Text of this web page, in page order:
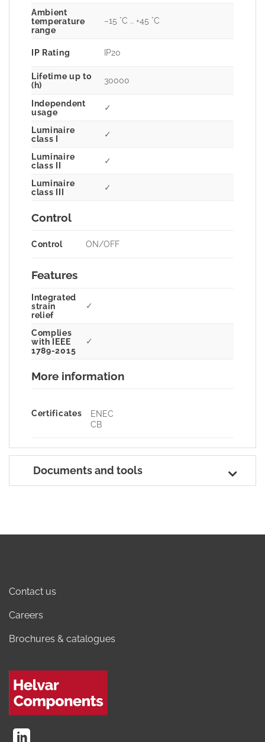
Ambient
temperature
range
–15 °C .. +45 °C
IP Rating IP20
Lifetime up to
(h)
30000
Independent
usage
✓
Luminaire
class I
✓
Luminaire
class II
✓
Luminaire
class III
✓
Control
Control ON/OFF
Features
Integrated
strain
relief
✓
Complies
with IEEE
1789-2015
✓
More information
Certificates
ENEC
CB
Documents and tools
Contact us
Careers
Brochures & catalogues